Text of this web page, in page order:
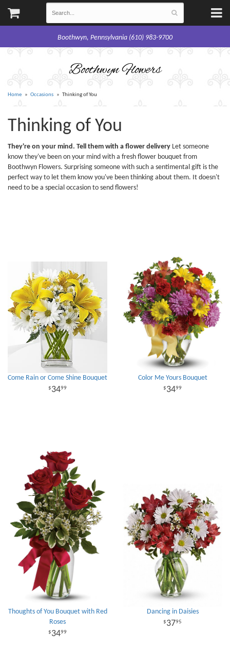
Boothwyn, Pennsylvania (610) 983-9700
Boothwyn Flowers
Home Occasions Thinking of You
Thinking of You
They're on your mind. Tell them with a flower delivery Let someone
know they've been on your mind with a fresh flower bouquet from
Boothwyn Flowers. Surprising someone with such a sentimental gift is the
perfect way to let them know you've been thinking about them. It doesn't
need to be a special occasion to send flowers!
Come Rain or Come Shine Bouquet
3499
Color Me Yours Bouquet
3499
Thoughts of You Bouquet with Red
Roses
3499
Dancing in Daisies
3795